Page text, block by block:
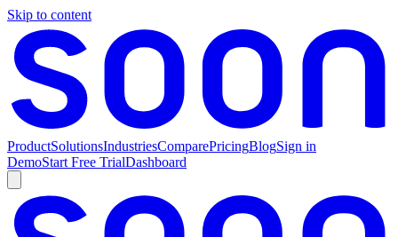
Skip to content
ProductSolutionsIndustriesComparePricingBlogSign in
DemoStart Free TrialDashboard